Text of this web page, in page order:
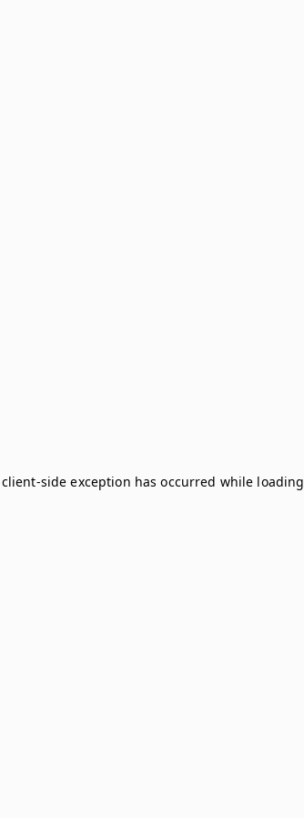
client-side exception has occurred while loading